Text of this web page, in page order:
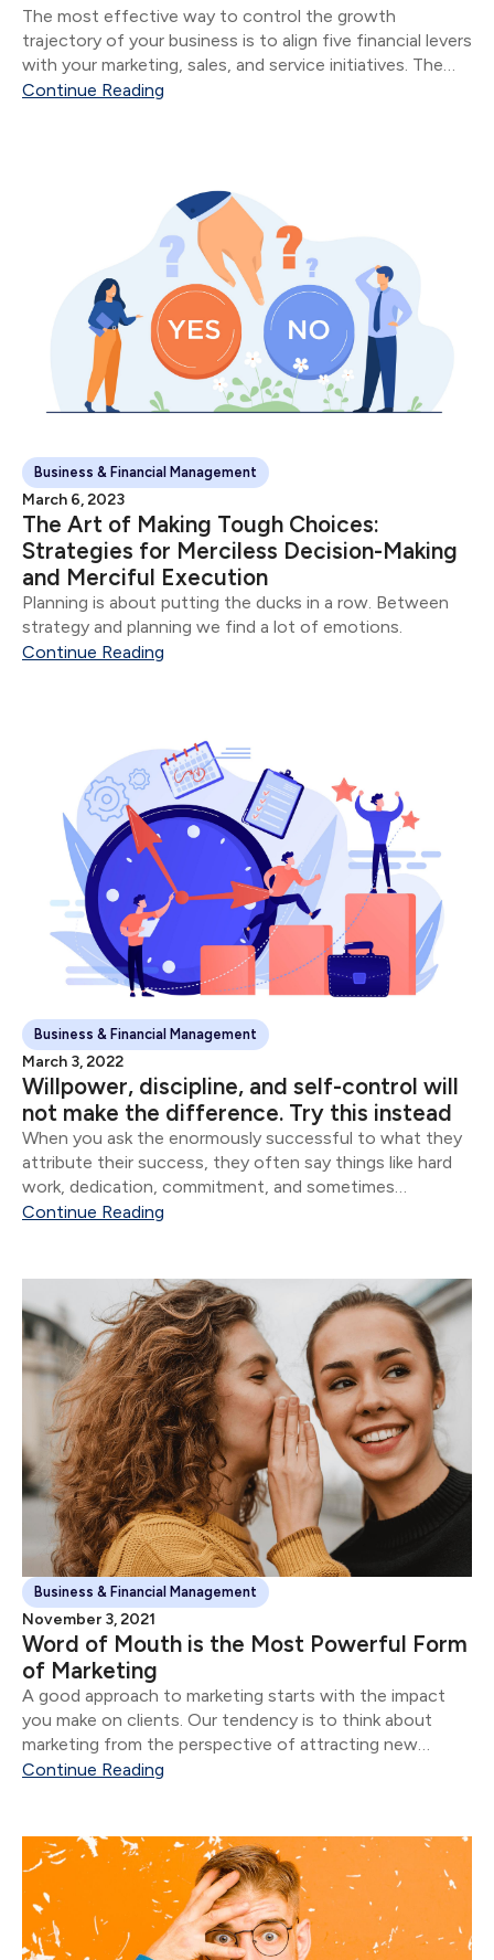
The most effective way to control the growth
trajectory of your business is to align five financial levers
with your marketing, sales, and service initiatives. The
five financial levers are: Product & Service Mix Size of
Continue Reading
Business & Financial Management
March 6, 2023
The Art of Making Tough Choices:
Strategies for Merciless Decision-Making
and Merciful Execution
Planning is about putting the ducks in a row. Between
strategy and planning we find a lot of emotions.
Continue Reading
Business & Financial Management
March 3, 2022
Willpower, discipline, and self-control will
not make the difference. Try this instead
When you ask the enormously successful to what they
attribute their success, they often say things like hard
work, dedication, commitment, and sometimes
whatever version of God they believe in. Though all of
Continue Reading
Business & Financial Management
November 3, 2021
Word of Mouth is the Most Powerful Form
of Marketing
A good approach to marketing starts with the impact
you make on clients. Our tendency is to think about
marketing from the perspective of attracting new
clients.
Continue Reading